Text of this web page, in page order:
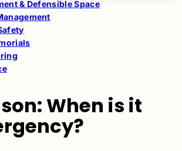
When is it
& Defensible Space